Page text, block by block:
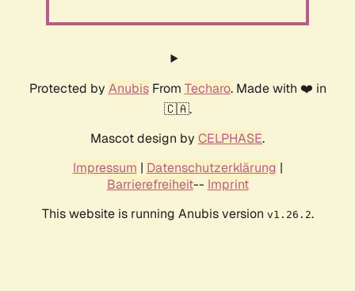
Protected by AnubisFrom Techaro. Made with ❤️ in
🇨🇦.
Mascot design by CELPHASE.
Impressum | Datenschutzerklärung |
Barrierefreiheit-- Imprint
This website is running Anubis version v1.26.2.